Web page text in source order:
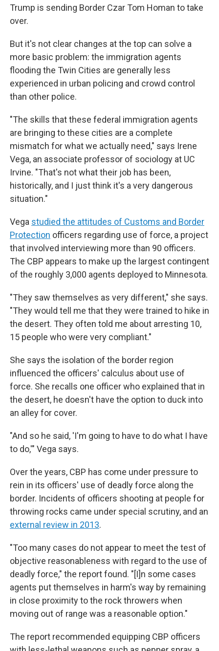
Trump is sending Border Czar Tom Homan to take
over.
But it's not clear changes at the top can solve a
more basic problem: the immigration agents
flooding the Twin Cities are generally less
experienced in urban policing and crowd control
than other police.
"The skills that these federal immigration agents
are bringing to these cities are a complete
mismatch for what we actually need," says Irene
Vega, an associate professor of sociology at UC
Irvine. "That's not what their job has been,
historically, and I just think it's a very dangerous
situation."
Vega studied the attitudes of Customs and Border
Protection officers regarding use of force, a project
that involved interviewing more than 90 officers.
The CBP appears to make up the largest contingent
of the roughly 3,000 agents deployed to Minnesota.
"They saw themselves as very different," she says.
"They would tell me that they were trained to hike in
the desert. They often told me about arresting 10,
15 people who were very compliant."
She says the isolation of the border region
influenced the officers' calculus about use of
force. She recalls one officer who explained that in
the desert, he doesn't have the option to duck into
an alley for cover.
"And so he said, 'I'm going to have to do what I have
to do,'" Vega says.
Over the years, CBP has come under pressure to
rein in its officers' use of deadly force along the
border. Incidents of officers shooting at people for
throwing rocks came under special scrutiny, and an
external review in 2013.
"Too many cases do not appear to meet the test of
objective reasonableness with regard to the use of
deadly force," the report found. "[I]n some cases
agents put themselves in harm's way by remaining
in close proximity to the rock throwers when
moving out of range was a reasonable option."
The report recommended equipping CBP officers